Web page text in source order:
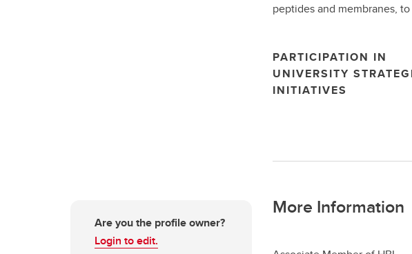
Are you the profile owner?
Login to edit.
peptides and membranes,
PARTICIPATION IN
UNIVERSITY
INITIATIVES
More Information